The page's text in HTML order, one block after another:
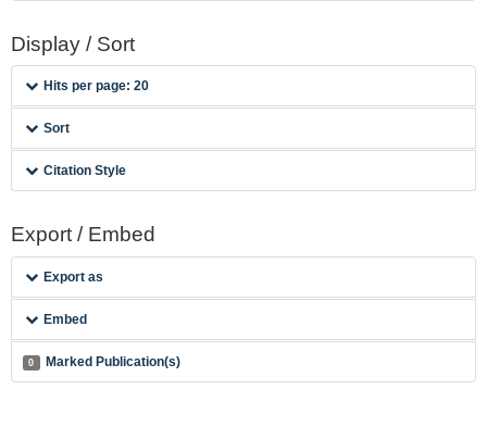
Display / Sort
Hits per page: 20
Sort
Citation Style
Export / Embed
Export as
Embed
0 Marked Publication(s)